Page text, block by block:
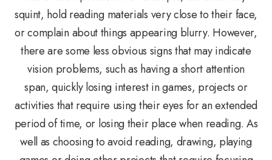
squint, hold reading materials very close to their face,
or complain about things appearing blurry. However,
there are some less obvious signs that may indicate
vision problems, such as having a short attention
span, quickly losing interest in games, projects or
activities that require using their eyes for an extended
period of time, or losing their place when reading. As
well as choosing to avoid reading, drawing, playing